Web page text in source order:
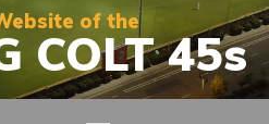
of the
COLT 45s